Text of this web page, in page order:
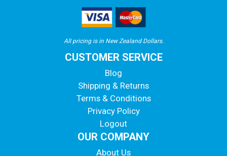
All pricing is in New Zealand Dollars.
CUSTOMER SERVICE
Blog
Shipping & Returns
Terms & Conditions
Privacy Policy
Logout
OUR COMPANY
About Us